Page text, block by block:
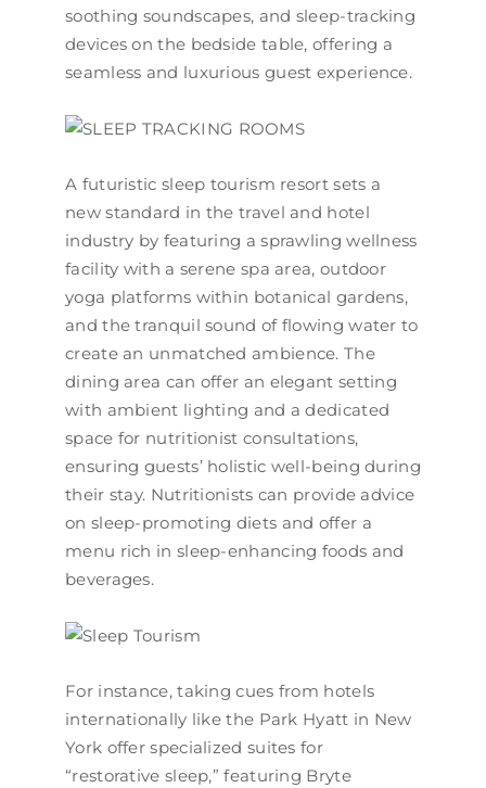
soothing soundscapes, and sleep-tracking
devices on the bedside table, offering a
seamless and luxurious guest experience.
A futuristic sleep tourism resort sets a
new standard in the travel and hotel
industry by featuring a sprawling wellness
facility with a serene spa area, outdoor
yoga platforms within botanical gardens,
and the tranquil sound of flowing water to
create an unmatched ambience. The
dining area can offer an elegant setting
with ambient lighting and a dedicated
space for nutritionist consultations,
ensuring guests’ holistic well-being during
their stay. Nutritionists can provide advice
on sleep-promoting diets and offer a
menu rich in sleep-enhancing foods and
beverages.
For instance, taking cues from hotels
internationally like the Park Hyatt in New
York offer specialized suites for
“restorative sleep,” featuring Bryte